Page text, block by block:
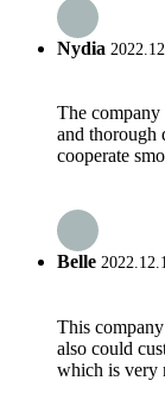
Nydia
The company
and thorough
cooperate
Belle
This
also could
which is very